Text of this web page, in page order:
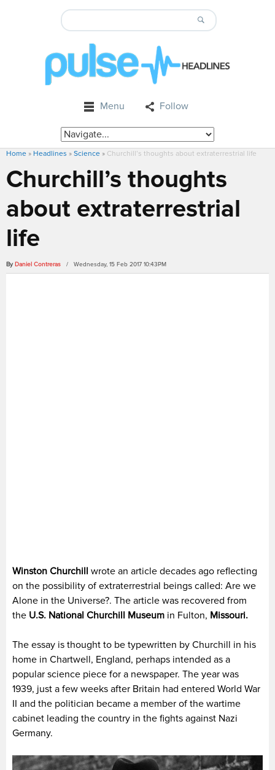
Menu Follow
Home » Headlines » Science » Churchill’s thoughts about extraterrestrial life
Churchill’s thoughts
about extraterrestrial
life
By Daniel Contreras / Wednesday, 15 Feb 2017 10:43PM
Winston Churchill wrote an article decades ago reflecting
on the possibility of extraterrestrial beings called: Are we
Alone in the Universe?. The article was recovered from
the U.S. National Churchill Museum in Fulton, Missouri.
The essay is thought to be typewritten by Churchill in his
home in Chartwell, England, perhaps intended as a
popular science piece for a newspaper. The year was
1939, just a few weeks after Britain had entered World War
II and the politician became a member of the wartime
cabinet leading the country in the fights against Nazi
Germany.